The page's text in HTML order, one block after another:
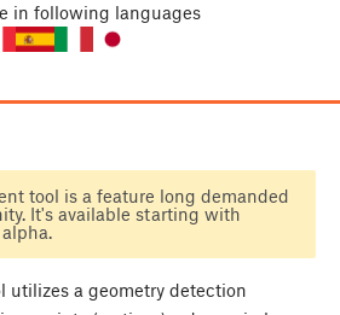
in following languages
tool is a feature long demanded
It's available starting with
utilizes a geometry detection